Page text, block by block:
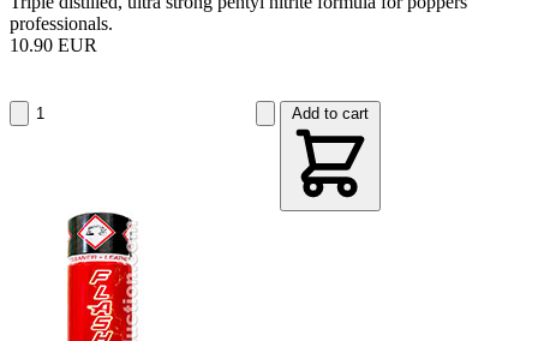
professionals.
10.90 EUR
Add to cart